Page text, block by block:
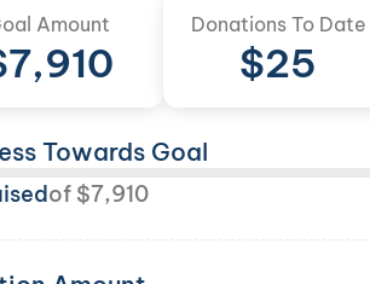
Amount
7,910
Donations To Date
$25
Towards Goal
of $7,910